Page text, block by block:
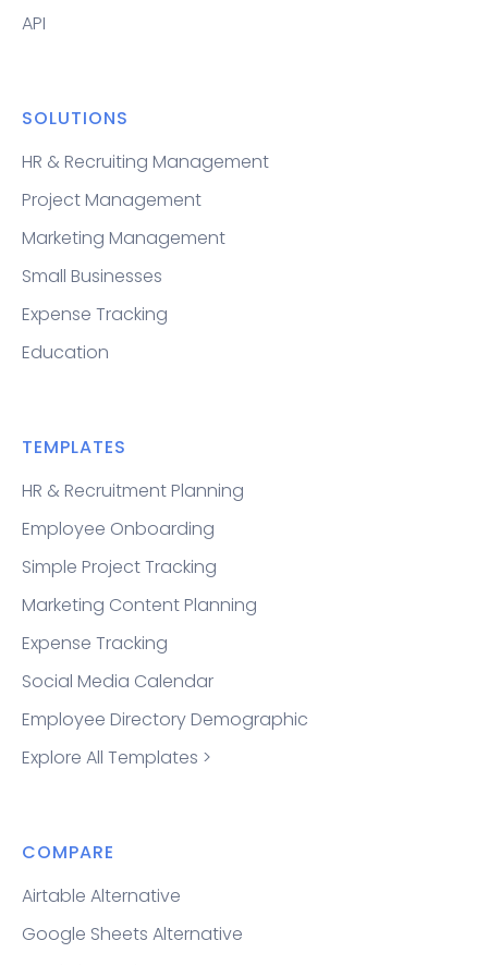
API
SOLUTIONS
HR & Recruiting Management
Project Management
Marketing Management
Small Businesses
Expense Tracking
Education
TEMPLATES
HR & Recruitment Planning
Employee Onboarding
Simple Project Tracking
Marketing Content Planning
Expense Tracking
Social Media Calendar
Employee Directory Demographic
Explore All Templates >
COMPARE
Airtable Alternative
Google Sheets Alternative